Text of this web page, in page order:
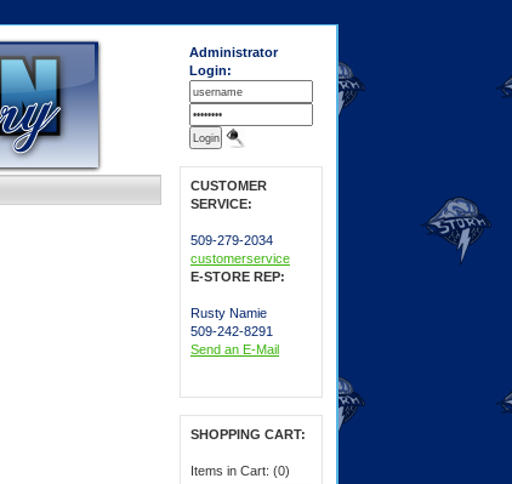
Administrator
Login:
CUSTOMER
SERVICE:
509-279-2034
customerservice
E-STORE REP:
Rusty Namie
509-242-8291
Send an E-Mail
SHOPPING CART:
Items in Cart: (0)